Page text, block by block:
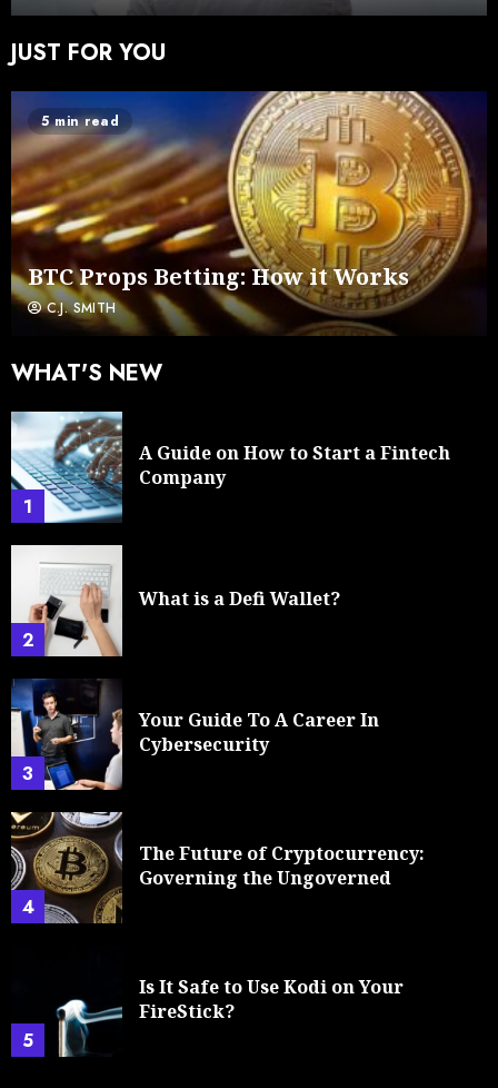
JUST FOR YOU
5 min read
BTC Props Betting: How it Works
C.J. SMITH
WHAT'S NEW
1
A Guide on How to Start a Fintech
Company
2
What is a Defi Wallet?
3
Your Guide To A Career In
Cybersecurity
4
The Future of Cryptocurrency:
Governing the Ungoverned
5
Is It Safe to Use Kodi on Your
FireStick?